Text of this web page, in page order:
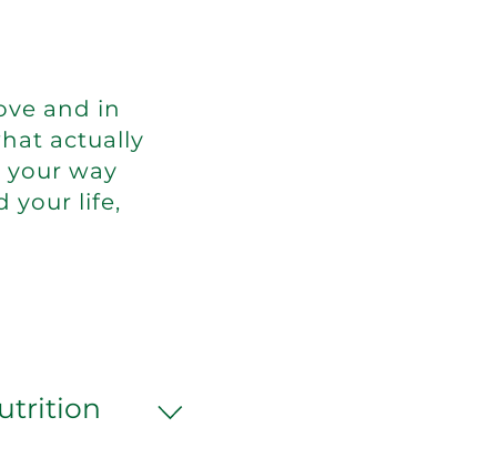
and in
actually
way
your life,